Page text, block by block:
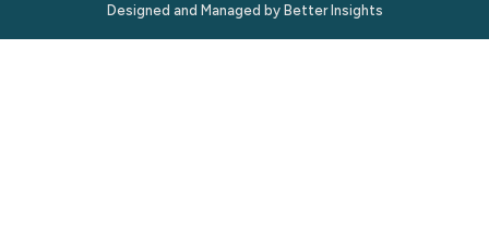
Designed and Managed by Better Insights